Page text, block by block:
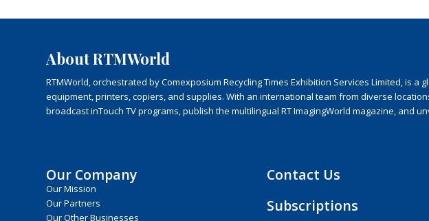
About RTMWorld
RTMWorld, orchestrated by Comexposium Recycling Times Exhibition Services Limited,
equipment, printers, copiers, and supplies. With an international team from diverse
broadcast inTouch TV programs, publish the multilingual RT ImagingWorld magazine, and
Our Company
Our Mission
Our Partners
Our Other Businesses
Contact Us
Subscriptions